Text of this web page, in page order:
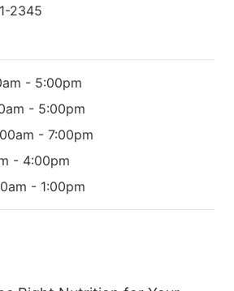
2345
- 5:00pm
- 5:00pm
- 7:00pm
- 4:00pm
- 1:00pm